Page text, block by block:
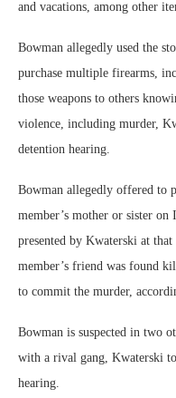
and vacations, among other
Bowman allegedly used the
purchase multiple firearms,
those weapons to others
violence, including murder,
detention hearing.
Bowman allegedly offered to
member’s mother or sister on
presented by Kwaterski at
member’s friend was found
to commit the murder,
Bowman is suspected in two
with a rival gang, Kwaterski
hearing.